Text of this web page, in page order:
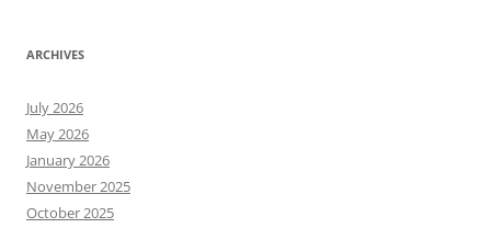
ARCHIVES
July 2026
May 2026
January 2026
November 2025
October 2025